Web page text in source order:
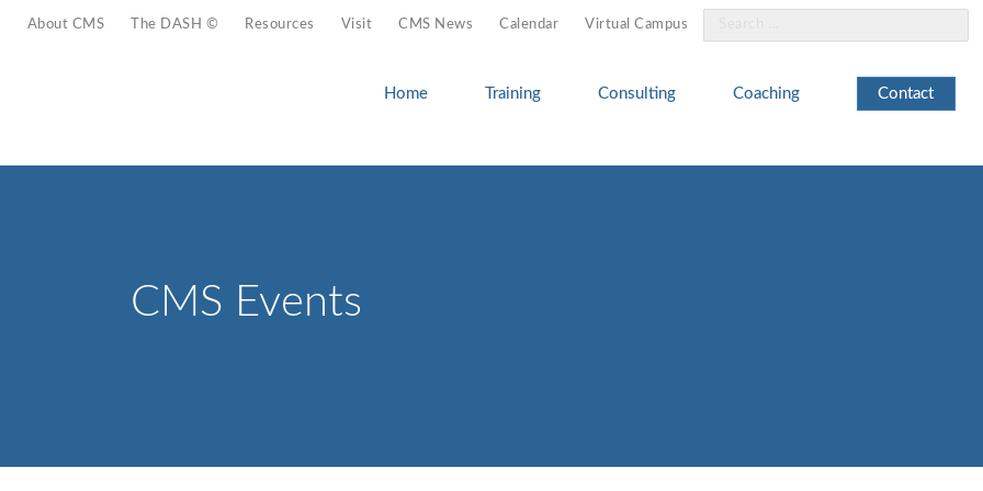
About CMS The DASH © Resources Visit CMS News Calendar Virtual Campus
for:
Home Training Consulting Coaching Contact
CMS Events